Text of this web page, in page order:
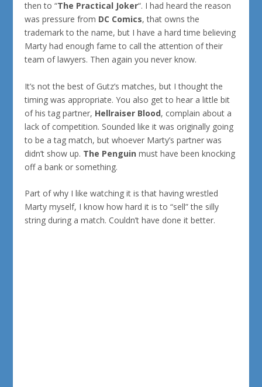
then to “The Practical Joker“. I had heard the reason
was pressure from DC Comics, that owns the
trademark to the name, but I have a hard time believing
Marty had enough fame to call the attention of their
team of lawyers. Then again you never know.
It’s not the best of Gutz’s matches, but I thought the
timing was appropriate. You also get to hear a little bit
of his tag partner, Hellraiser Blood, complain about a
lack of competition. Sounded like it was originally going
to be a tag match, but whoever Marty’s partner was
didn’t show up. The Penguin must have been knocking
off a bank or something.
Part of why I like watching it is that having wrestled
Marty myself, I know how hard it is to “sell” the silly
string during a match. Couldn’t have done it better.